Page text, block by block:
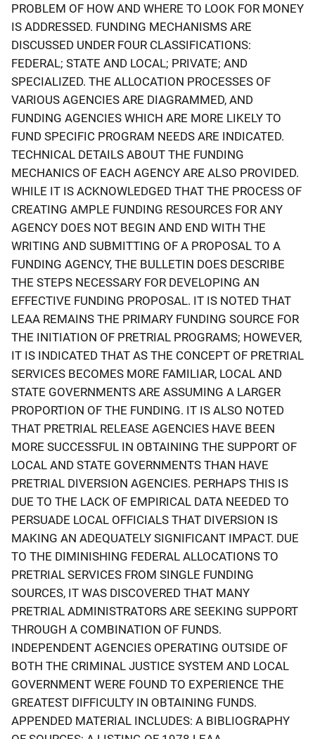
PROBLEM OF HOW AND WHERE TO LOOK FOR MONEY
IS ADDRESSED. FUNDING MECHANISMS ARE
DISCUSSED UNDER FOUR CLASSIFICATIONS:
FEDERAL; STATE AND LOCAL; PRIVATE; AND
SPECIALIZED. THE ALLOCATION PROCESSES OF
VARIOUS AGENCIES ARE DIAGRAMMED, AND
FUNDING AGENCIES WHICH ARE MORE LIKELY TO
FUND SPECIFIC PROGRAM NEEDS ARE INDICATED.
TECHNICAL DETAILS ABOUT THE FUNDING
MECHANICS OF EACH AGENCY ARE ALSO PROVIDED.
WHILE IT IS ACKNOWLEDGED THAT THE PROCESS OF
CREATING AMPLE FUNDING RESOURCES FOR ANY
AGENCY DOES NOT BEGIN AND END WITH THE
WRITING AND SUBMITTING OF A PROPOSAL TO A
FUNDING AGENCY, THE BULLETIN DOES DESCRIBE
THE STEPS NECESSARY FOR DEVELOPING AN
EFFECTIVE FUNDING PROPOSAL. IT IS NOTED THAT
LEAA REMAINS THE PRIMARY FUNDING SOURCE FOR
THE INITIATION OF PRETRIAL PROGRAMS; HOWEVER,
IT IS INDICATED THAT AS THE CONCEPT OF PRETRIAL
SERVICES BECOMES MORE FAMILIAR, LOCAL AND
STATE GOVERNMENTS ARE ASSUMING A LARGER
PROPORTION OF THE FUNDING. IT IS ALSO NOTED
THAT PRETRIAL RELEASE AGENCIES HAVE BEEN
MORE SUCCESSFUL IN OBTAINING THE SUPPORT OF
LOCAL AND STATE GOVERNMENTS THAN HAVE
PRETRIAL DIVERSION AGENCIES. PERHAPS THIS IS
DUE TO THE LACK OF EMPIRICAL DATA NEEDED TO
PERSUADE LOCAL OFFICIALS THAT DIVERSION IS
MAKING AN ADEQUATELY SIGNIFICANT IMPACT. DUE
TO THE DIMINISHING FEDERAL ALLOCATIONS TO
PRETRIAL SERVICES FROM SINGLE FUNDING
SOURCES, IT WAS DISCOVERED THAT MANY
PRETRIAL ADMINISTRATORS ARE SEEKING SUPPORT
THROUGH A COMBINATION OF FUNDS.
INDEPENDENT AGENCIES OPERATING OUTSIDE OF
BOTH THE CRIMINAL JUSTICE SYSTEM AND LOCAL
GOVERNMENT WERE FOUND TO EXPERIENCE THE
GREATEST DIFFICULTY IN OBTAINING FUNDS.
APPENDED MATERIAL INCLUDES: A BIBLIOGRAPHY